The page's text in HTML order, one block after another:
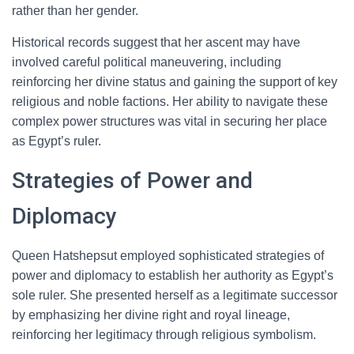
rather than her gender.
Historical records suggest that her ascent may have
involved careful political maneuvering, including
reinforcing her divine status and gaining the support of key
religious and noble factions. Her ability to navigate these
complex power structures was vital in securing her place
as Egypt’s ruler.
Strategies of Power and
Diplomacy
Queen Hatshepsut employed sophisticated strategies of
power and diplomacy to establish her authority as Egypt’s
sole ruler. She presented herself as a legitimate successor
by emphasizing her divine right and royal lineage,
reinforcing her legitimacy through religious symbolism.